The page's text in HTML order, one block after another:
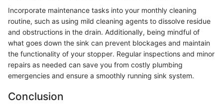
Incorporate maintenance tasks into your monthly cleaning
routine, such as using mild cleaning agents to dissolve residue
and obstructions in the drain. Additionally, being mindful of
what goes down the sink can prevent blockages and maintain
the functionality of your stopper. Regular inspections and minor
repairs as needed can save you from costly plumbing
emergencies and ensure a smoothly running sink system.
Conclusion